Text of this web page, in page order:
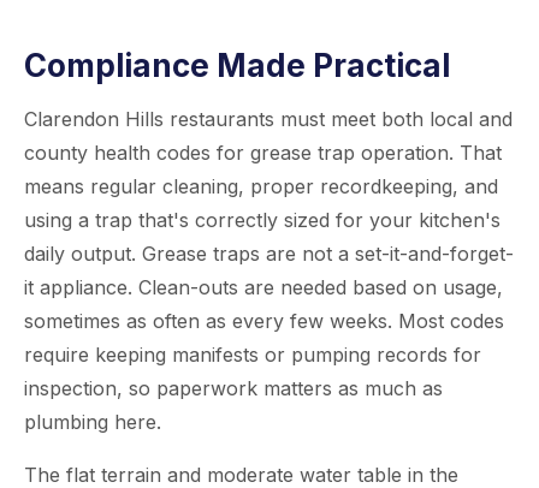
Compliance Made Practical
Clarendon Hills restaurants must meet both local and
county health codes for grease trap operation. That
means regular cleaning, proper recordkeeping, and
using a trap that's correctly sized for your kitchen's
daily output. Grease traps are not a set-it-and-forget-
it appliance. Clean-outs are needed based on usage,
sometimes as often as every few weeks. Most codes
require keeping manifests or pumping records for
inspection, so paperwork matters as much as
plumbing here.
The flat terrain and moderate water table in the